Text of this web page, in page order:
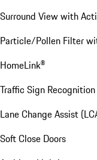
Surround View with
Particle/Pollen Filter
HomeLink®
Traffic Sign Recognition
Lane Change Assist
Soft Close Doors